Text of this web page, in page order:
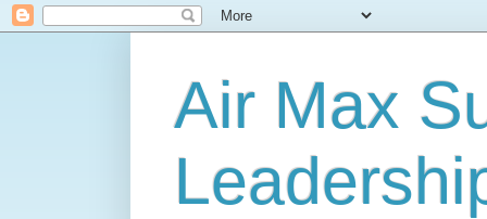
Air Max